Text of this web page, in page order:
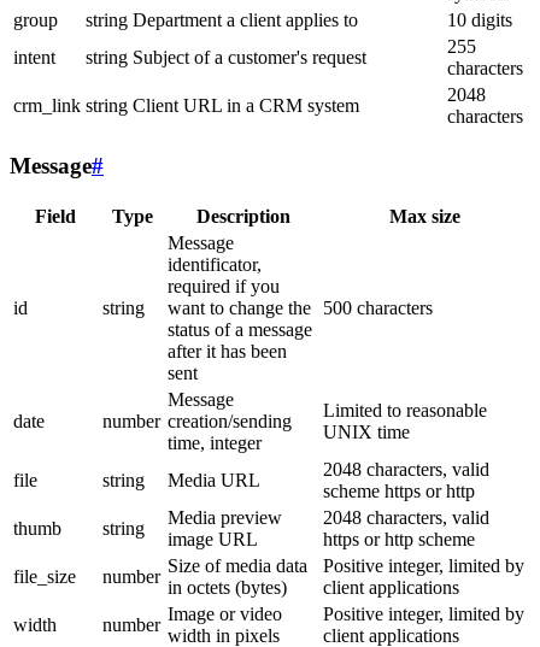
group
string Department a client applies to
10 digits
intent
string Subject of a customer's request
255
characters
crm_link string Client URL in a CRM system
2048
characters
Message#
Field Type Description Max size
id string
Message
identificator,
required if you
want to change the
status of a message
after it has been
sent
500 characters
date number
Message
creation/sending
time, integer
Limited to reasonable
UNIX time
file string Media URL
2048 characters, valid
scheme https or http
thumb
string
Media preview
image URL
2048 characters, valid
https or http scheme
file_size
number
Size of media data
in octets (bytes)
Positive integer, limited by
client applications
width
number
Image or video
width in pixels
Positive integer, limited by
client applications